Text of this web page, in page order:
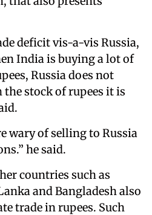
deficit vis-a-vis Russia,
India is buying a lot of
Russia does not
stock of rupees it is
wary of selling to Russia
he said.
countries such as
and Bangladesh also
trade in rupees. Such